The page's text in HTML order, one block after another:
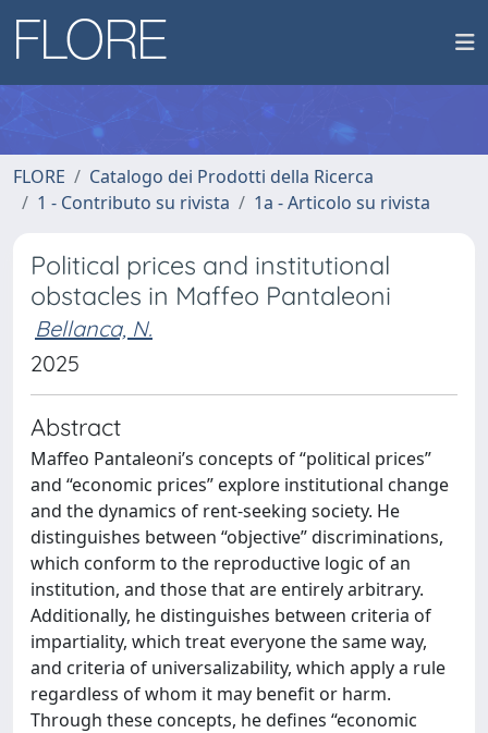
FLORE
Catalogo dei Prodotti della Ricerca
1 - Contributo su rivista
1a - Articolo su rivista
Political prices and institutional
obstacles in Maffeo Pantaleoni
Bellanca, N.
2025
Abstract
Maffeo Pantaleoni’s concepts of “political prices”
and “economic prices” explore institutional change
and the dynamics of rent-seeking society. He
distinguishes between “objective” discriminations,
which conform to the reproductive logic of an
institution, and those that are entirely arbitrary.
Additionally, he distinguishes between criteria of
impartiality, which treat everyone the same way,
and criteria of universalizability, which apply a rule
regardless of whom it may benefit or harm.
Through these concepts, he defines “economic